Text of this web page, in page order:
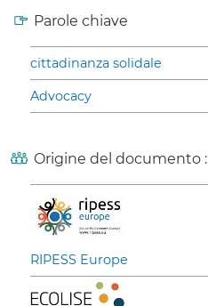
Parole chiave
cittadinanza solidale
Advocacy
Origine del documento :
RIPESS Europe